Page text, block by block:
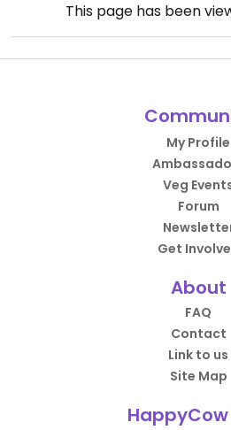
This page has been
My Profile
Veg
Forum
Get
About
FAQ
Contact
Link to us
Site Map